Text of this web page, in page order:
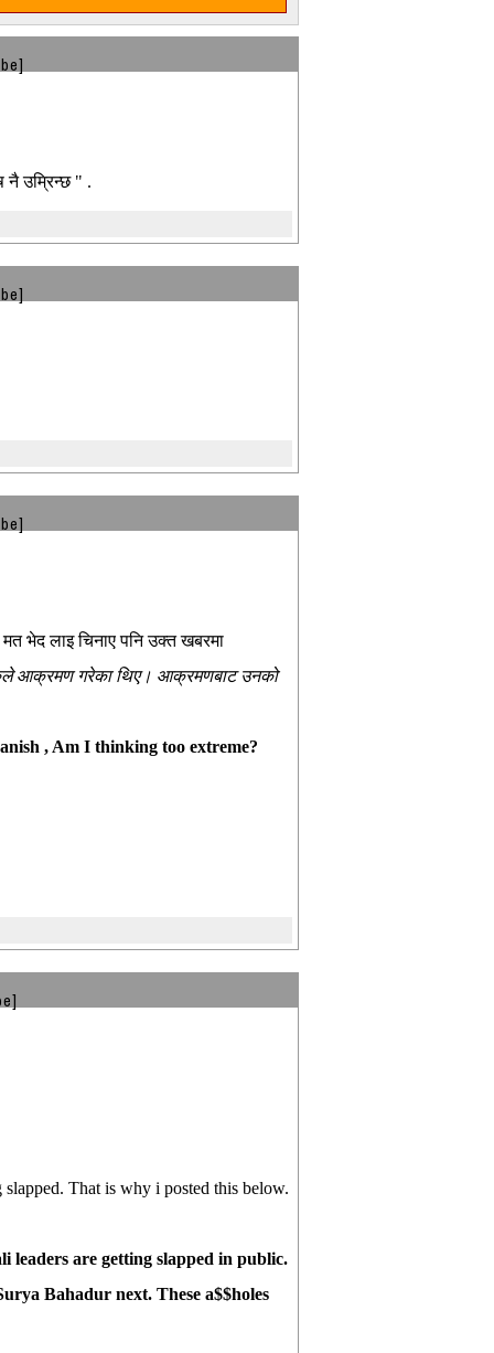
नै उम्रिन्छ " .
भेद लाइ चिनाए पनि उक्त खबरमा
आक्रमण गरेका थिए। आक्रमणबाट उनको
, Am I thinking too extreme?
That is why i posted this below.
leaders are getting slapped in public.
Bahadur next. These a$$holes